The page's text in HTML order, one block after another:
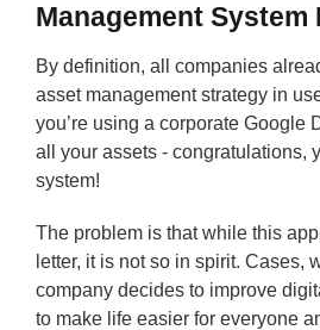
Management System
By definition, all companies
asset management strategy in
you’re using a corporate Google
all your assets - congratulations,
system!
The problem is that while this
letter, it is not so in spirit. Cases,
company decides to improve
to make life easier for everyone